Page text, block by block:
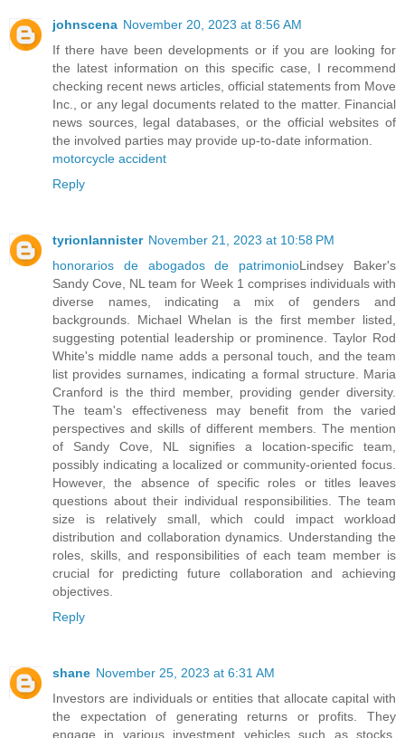
johnscena November 20, 2023 at 8:56 AM
If there have been developments or if you are looking for
the latest information on this specific case, I recommend
checking recent news articles, official statements from Move
Inc., or any legal documents related to the matter. Financial
news sources, legal databases, or the official websites of
the involved parties may provide up-to-date information.
motorcycle accident
Reply
tyrionlannister November 21, 2023 at 10:58 PM
honorarios de abogados de patrimonioLindsey Baker's
Sandy Cove, NL team for Week 1 comprises individuals with
diverse names, indicating a mix of genders and
backgrounds. Michael Whelan is the first member listed,
suggesting potential leadership or prominence. Taylor Rod
White's middle name adds a personal touch, and the team
list provides surnames, indicating a formal structure. Maria
Cranford is the third member, providing gender diversity.
The team's effectiveness may benefit from the varied
perspectives and skills of different members. The mention
of Sandy Cove, NL signifies a location-specific team,
possibly indicating a localized or community-oriented focus.
However, the absence of specific roles or titles leaves
questions about their individual responsibilities. The team
size is relatively small, which could impact workload
distribution and collaboration dynamics. Understanding the
roles, skills, and responsibilities of each team member is
crucial for predicting future collaboration and achieving
objectives.
Reply
shane November 25, 2023 at 6:31 AM
Investors are individuals or entities that allocate capital with
the expectation of generating returns or profits. They
engage in various investment vehicles such as stocks,